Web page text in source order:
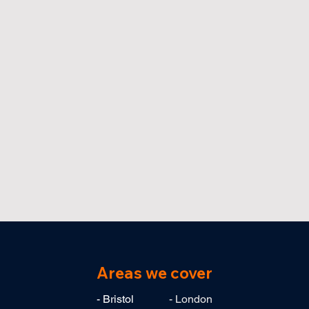
Areas we cover
- Bristol
- London